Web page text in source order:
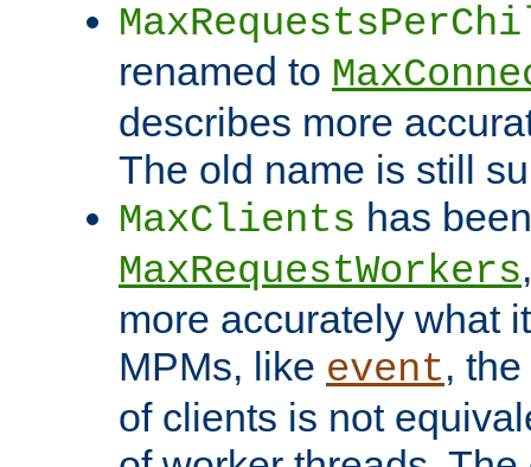
renamed to
describes more
The old name is still
MaxClients has
MaxRequestWorkers
more accurately what
MPMs, like event,
of clients is not